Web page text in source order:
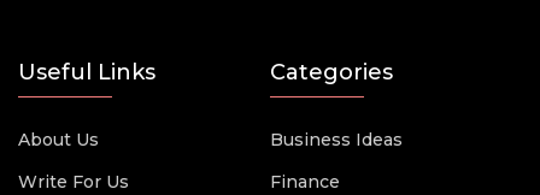
Useful Links
About Us
Write For Us
Categories
Business Ideas
Finance